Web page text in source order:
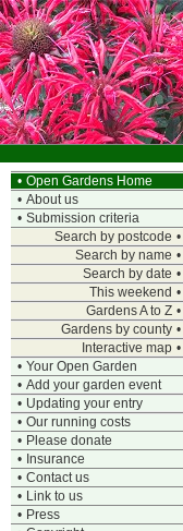
• Open Gardens Home
• About us
• Submission criteria
Search by postcode •
Search by name •
Search by date •
This weekend •
Gardens A to Z •
Gardens by county •
Interactive map •
• Your Open Garden
• Add your garden event
• Updating your entry
• Our running costs
• Please donate
• Insurance
• Contact us
• Link to us
• Press